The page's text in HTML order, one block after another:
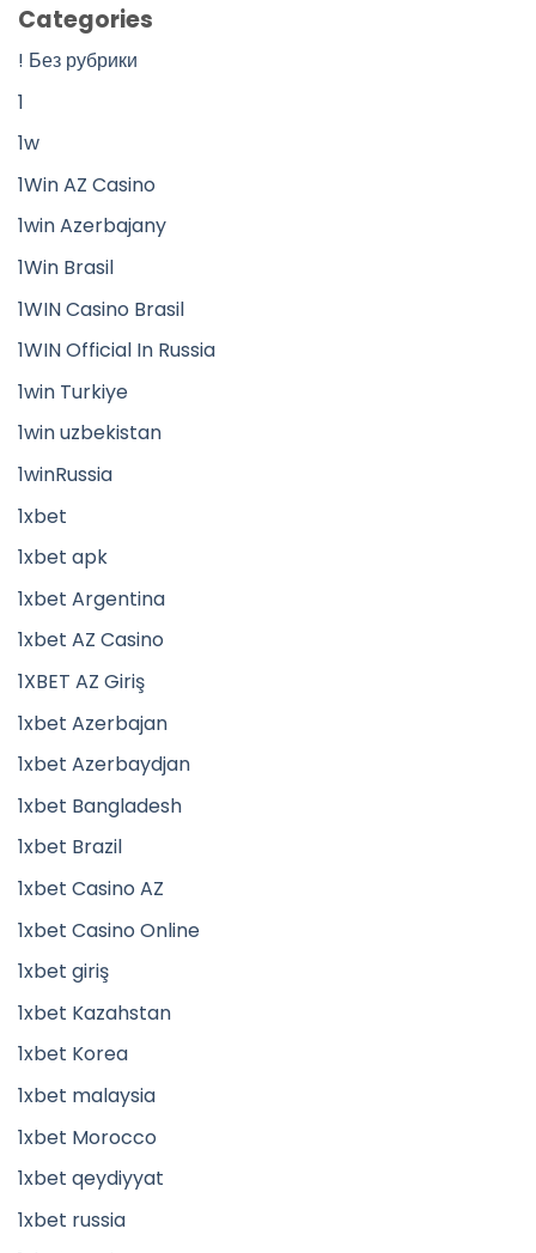
Categories
! Без рубрики
1
1w
1Win AZ Casino
1win Azerbajany
1Win Brasil
1WIN Casino Brasil
1WIN Official In Russia
1win Turkiye
1win uzbekistan
1winRussia
1xbet
1xbet apk
1xbet Argentina
1xbet AZ Casino
1XBET AZ Giriş
1xbet Azerbajan
1xbet Azerbaydjan
1xbet Bangladesh
1xbet Brazil
1xbet Casino AZ
1xbet Casino Online
1xbet giriş
1xbet Kazahstan
1xbet Korea
1xbet malaysia
1xbet Morocco
1xbet qeydiyyat
1xbet russia